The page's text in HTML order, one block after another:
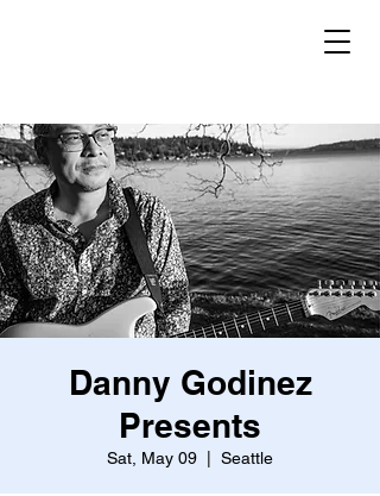
Danny Godinez
Presents
Sat, May 09 Seattle